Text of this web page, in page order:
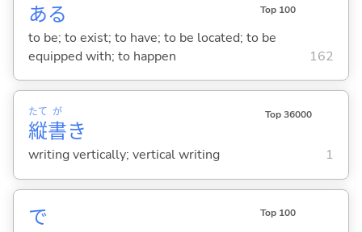
ある Top 100
to be; to exist; to have; to be located; to be
equipped with; to happen
162
縦
たて
書
が
き
Top 36000
writing vertically; vertical writing 1
で Top 100